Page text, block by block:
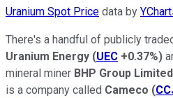
Uranium Spot Price data by
There's a handful of publicly
Uranium Energy (UEC +0.37%)
mineral miner BHP Group Limited
is a company called Cameco (